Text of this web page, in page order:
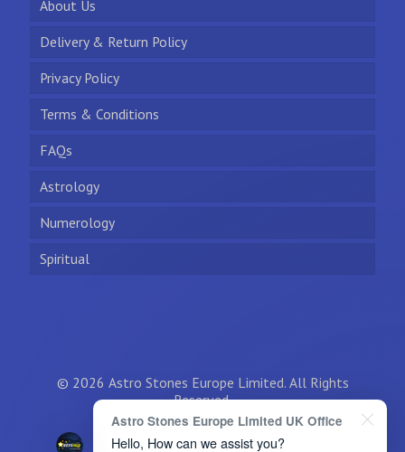
About Us
Delivery & Return Policy
Privacy Policy
Terms & Conditions
FAQs
Astrology
Numerology
Spiritual
© 2026 Astro Stones Europe Limited. All Rights
Reserved.
Astro Stones Europe Limited UK Office
Hello, How can we assist you?